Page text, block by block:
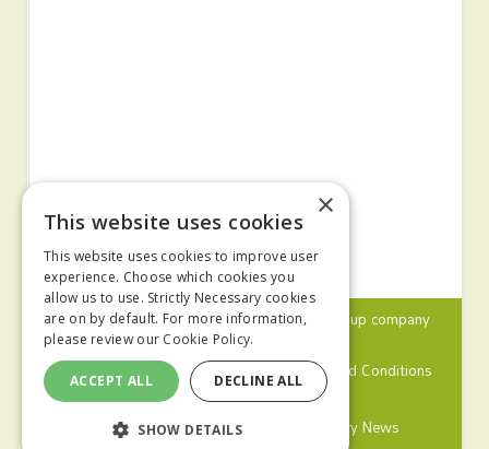
© 2024 MA Agriculture Ltd, aMark Allen Group company
Privacy Policy
Cookies Policy
Terms and Conditions
Farmers Weekly
Farm Contractor Poultry News
×
This website uses cookies
This website uses cookies to improve user
experience. Choose which cookies you
allow us to use. Strictly Necessary cookies
are on by default. For more information,
please review our Cookie Policy.
ACCEPT ALL DECLINE ALL
SHOW DETAILS